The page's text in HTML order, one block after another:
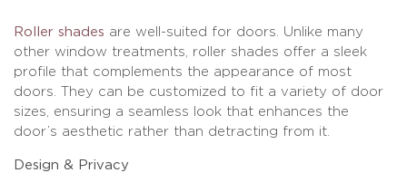
Roller shades are well-suited for doors. Unlike many
other window treatments, roller shades offer a sleek
profile that complements the appearance of most
doors. They can be customized to fit a variety of door
sizes, ensuring a seamless look that enhances the
door’s aesthetic rather than detracting from it.
Design & Privacy